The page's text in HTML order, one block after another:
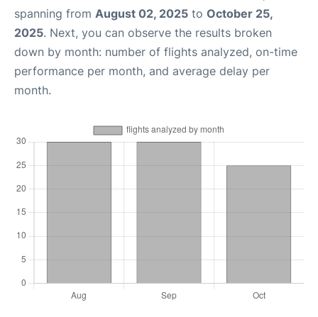
spanning from August 02, 2025 to October 25,
2025. Next, you can observe the results broken
down by month: number of flights analyzed, on-time
performance per month, and average delay per
month.